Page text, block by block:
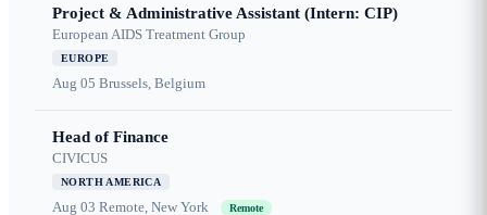
Project & Administrative Assistant (Intern: CIP)
European AIDS Treatment Group
EUROPE
Aug 05 Brussels, Belgium
Head of Finance
CIVICUS
NORTH AMERICA
Aug 03 Remote, New York Remote